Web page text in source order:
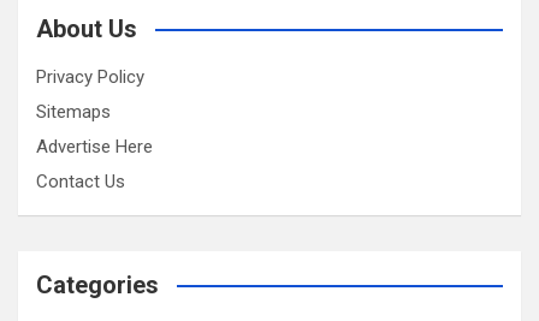
About Us
Privacy Policy
Sitemaps
Advertise Here
Contact Us
Categories